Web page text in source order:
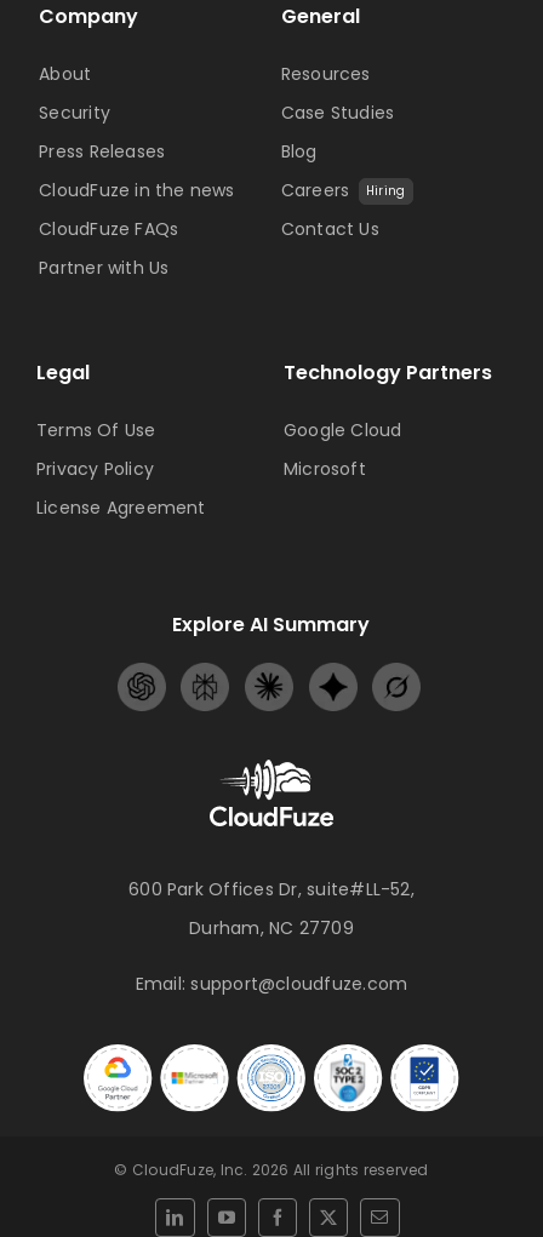
600 Park Offices Dr, suite#LL-52,
Durham, NC 27709
Email:support@cloudfuze.com
Technology Partners
Google Cloud
Microsoft
Company
About
Security
Press Releases
CloudFuze in the news
CloudFuze FAQs
Partner with Us
General
Resources
Case Studies
Blog
Careers
Hiring
Contact Us
Legal
Terms Of Use
Privacy Policy
License Agreement
Explore AI Summary
© CloudFuze, Inc. 2026 All rights reserved